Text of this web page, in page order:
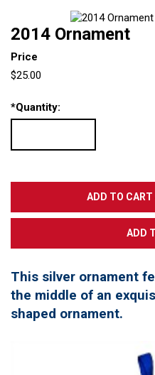
2014 Ornament
Price
$25.00
*Quantity:
This silver ornament
the middle of an
shaped ornament.